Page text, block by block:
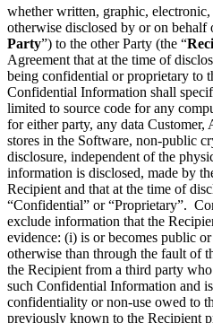
whether written, graphic,
otherwise disclosed by or on behalf
Party”) to the other Party (the “
Agreement that at the time of
being confidential or proprietary to
Confidential Information shall
limited to source code for any
for either party, any data
stores in the Software, non-public
disclosure, independent of the
information is disclosed, made by
Recipient and that at the time of
“Confidential” or “Proprietary”.
exclude information that the
evidence: (i) is or becomes public
otherwise than through the fault of
the Recipient from a third party
such Confidential Information and
confidentiality or non-use owed to
previously known to the Recipient